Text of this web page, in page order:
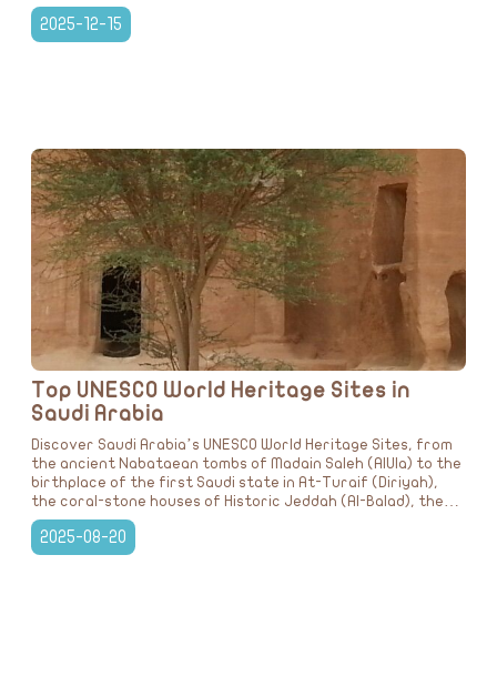
traditional dining, and immersive journeys that bring Saudi
Arabia’s past to life.
2025-12-15
Top UNESCO World Heritage Sites in
Saudi Arabia
Discover Saudi Arabia’s UNESCO World Heritage Sites, from
the ancient Nabataean tombs of Madain Saleh (AlUla) to the
birthplace of the first Saudi state in At-Turaif (Diriyah),
the coral-stone houses of Historic Jeddah (Al-Balad), the
lush greenery of Al-Ahsa Oasis, and the prehistoric rock
carvings of Jubbah (Hail). A journey through culture,
history, and natural beauty that showcases the Kingdom’s
2025-08-20